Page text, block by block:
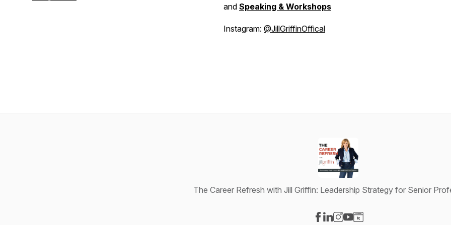
and Speaking & Workshops
Instagram: @JillGriffinOffical
The Career Refresh with Jill Griffin: Leadership Strategy for Senior